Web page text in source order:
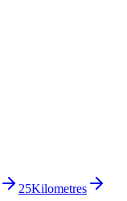
25Kilometres